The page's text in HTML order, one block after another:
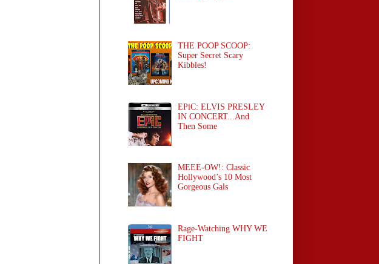
THE POOP SCOOP:
Super Secret Scary
Kibbles!
EPiC: ELVIS PRESLEY
IN CONCERT...And
Then Some
MEEE-OW!: Classic
Hollywood’s 10 Most
Gorgeous Gals
Rage-Watching WHY WE
FIGHT